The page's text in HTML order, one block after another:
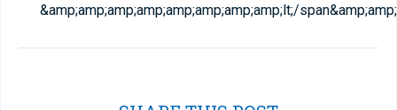
&amp;amp;amp;amp;amp;amp;amp;amp;lt;/